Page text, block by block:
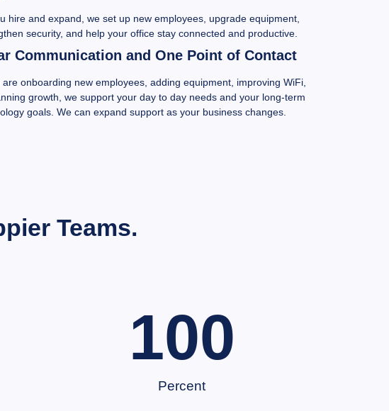
hire and expand, we set up new employees, upgrade equipment,
security, and help your office stay connected and productive.
Communication and One Point of Contact
are onboarding new employees, adding equipment, improving WiFi,
growth, we support your day to day needs and your long-term
goals. We can expand support as your business changes.
Teams.
Percent
100